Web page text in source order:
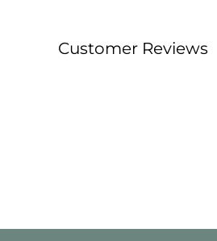
Customer Reviews